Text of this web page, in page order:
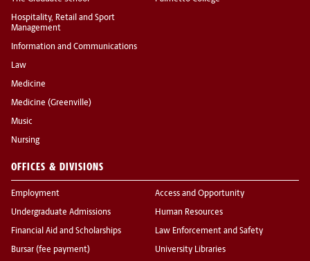
Hospitality, Retail and Sport
Management
Information and Communications
Law
Medicine
Medicine (Greenville)
Music
Nursing
OFFICES & DIVISIONS
Employment
Undergraduate Admissions
Financial Aid and Scholarships
Bursar (fee payment)
Access and Opportunity
Human Resources
Law Enforcement and Safety
University Libraries